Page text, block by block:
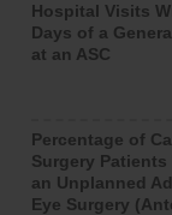
Hospital Visits
Days of a
at an ASC
Percentage of
Surgery Patients
an Unplanned
Eye Surgery